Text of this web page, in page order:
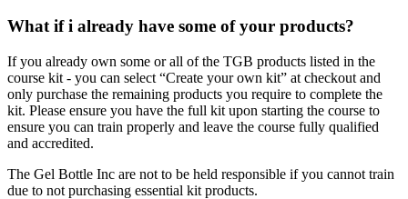
What if i already have some of your products?
If you already own some or all of the TGB products listed in the
course kit - you can select “Create your own kit” at checkout and
only purchase the remaining products you require to complete the
kit. Please ensure you have the full kit upon starting the course to
ensure you can train properly and leave the course fully qualified
and accredited.
The Gel Bottle Inc are not to be held responsible if you cannot train
due to not purchasing essential kit products.